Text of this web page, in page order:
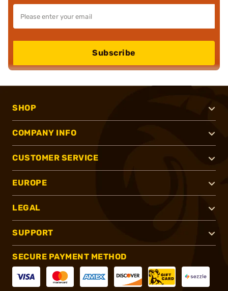
Subscribe
SHOP
COMPANY INFO
CUSTOMER SERVICE
EUROPE
LEGAL
SUPPORT
SECURE PAYMENT METHOD